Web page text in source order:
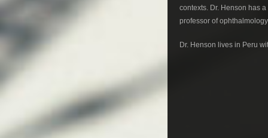
contexts. Dr. Henson has
professor of
Dr. Henson lives in Peru